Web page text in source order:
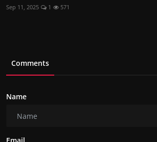
Sep 11, 2025 1 571
Comments
Name